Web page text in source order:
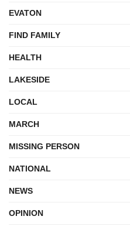
EVATON
FIND FAMILY
HEALTH
LAKESIDE
LOCAL
MARCH
MISSING PERSON
NATIONAL
NEWS
OPINION